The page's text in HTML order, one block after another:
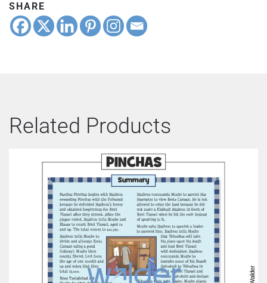
SHARE
Related Products